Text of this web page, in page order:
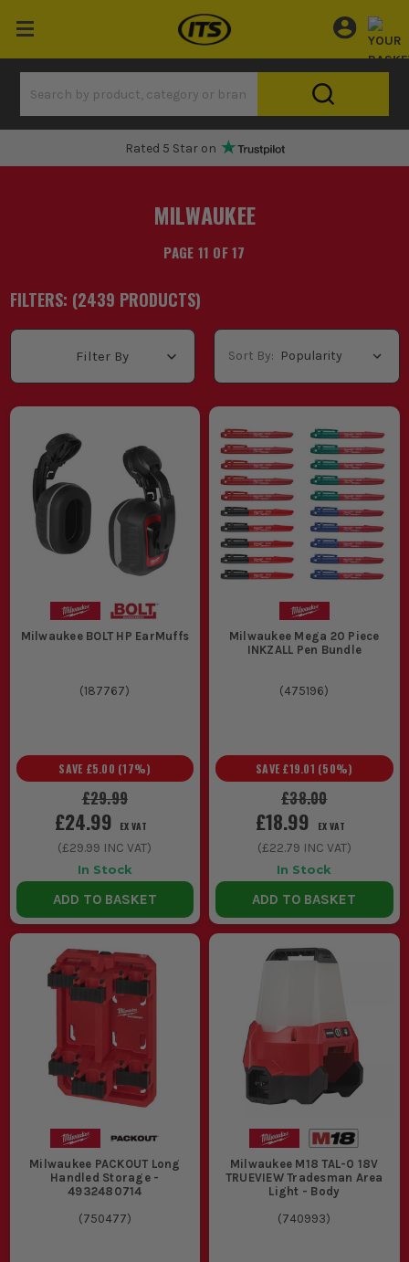
One Hour Delivery Slot
MILWAUKEE
PAGE 11 OF 17
FILTERS: (2439 PRODUCTS)
Filter By Sort By:
Milwaukee BOLT HP EarMuffs
(187767)
£29.99
SAVE £5.00 (17%)
£24.99 EX VAT
(£29.99 INC VAT)
In Stock
ADD TO BASKET
Milwaukee Mega 20 Piece
INKZALL Pen Bundle
(475196)
£38.00
SAVE £19.01 (50%)
£18.99 EX VAT
(£22.79 INC VAT)
In Stock
ADD TO BASKET
Milwaukee PACKOUT Long
Handled Storage -
4932480714
(750477)
Milwaukee M18 TAL-0 18V
TRUEVIEW Tradesman Area
Light - Body
(740993)